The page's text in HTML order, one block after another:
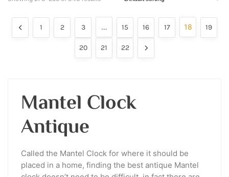
1 2 3 … 15 16 17 18 19
20 21 22
Mantel Clock
Antique
Called the Mantel Clock for where it should be
placed in a home, finding the best antique Mantel